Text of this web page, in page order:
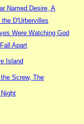
Named Desire, A
D'Urbervilles
Were Watching God
Apart
Island
Screw, The